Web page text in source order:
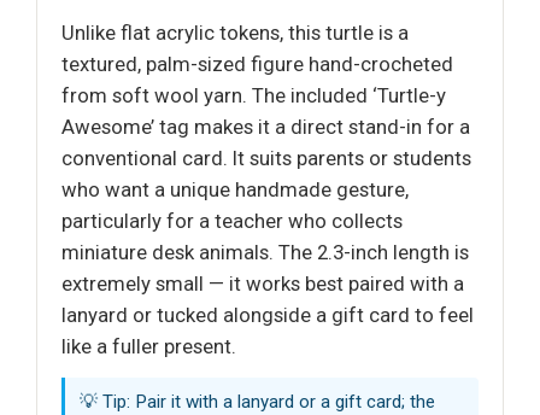
Unlike flat acrylic tokens, this turtle is a
textured, palm-sized figure hand-crocheted
from soft wool yarn. The included ‘Turtle-y
Awesome’ tag makes it a direct stand-in for a
conventional card. It suits parents or students
who want a unique handmade gesture,
particularly for a teacher who collects
miniature desk animals. The 2.3-inch length is
extremely small — it works best paired with a
lanyard or tucked alongside a gift card to feel
like a fuller present.
💡 Tip: Pair it with a lanyard or a gift card; the